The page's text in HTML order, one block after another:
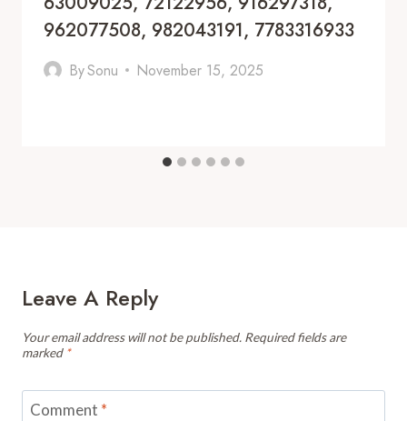
962077508, 982043191, 7783316933
BySonu November 15, 2025
Leave A Reply
Your email address will not be published. Required fields are
marked *
Comment *